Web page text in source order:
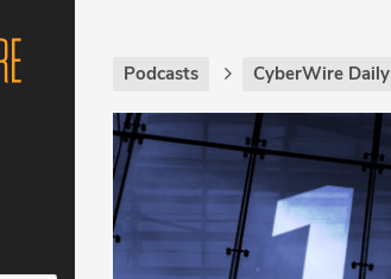
Podcasts CyberWire Daily